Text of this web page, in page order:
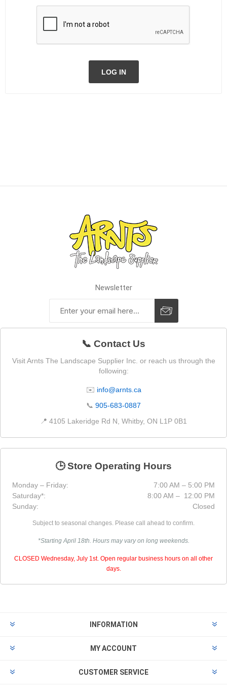
LOG IN
Newsletter
📞 Contact Us
Visit Arnts The Landscape Supplier Inc. or reach us through the
following:
✉️ info@arnts.ca
📞 905-683-0887
📍 4105 Lakeridge Rd N, Whitby, ON L1P 0B1
🕒 Store Operating Hours
Monday – Friday:
7:00 AM – 5:00 PM
Saturday*:
8:00 AM – 12:00 PM
Sunday:
Closed
Subject to seasonal changes. Please call ahead to confirm.
*Starting April 18th. Hours may vary on long weekends.
CLOSED Wednesday, July 1st. Open regular business hours on all other
days.
INFORMATION
MY ACCOUNT
CUSTOMER SERVICE